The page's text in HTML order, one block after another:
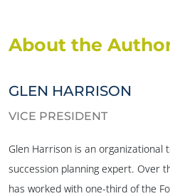
About the
GLEN HARRISON
VICE PRESIDENT
Glen Harrison is an
succession planning expert. Over
has worked with one-third of the